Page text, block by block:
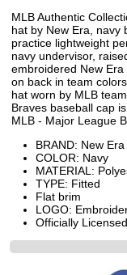
MLB Authentic
hat by New Era, navy
practice lightweight
navy undervisor,
embroidered New
on back in team
hat worn by MLB
Braves baseball cap
MLB - Major League
BRAND: New Era
COLOR: Navy
MATERIAL:
TYPE: Fitted
Flat brim
LOGO:
Officially Licensed